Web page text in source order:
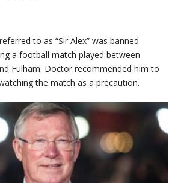
to as “Sir Alex” was banned
a football match played between
Fulham. Doctor recommended him to
the match as a precaution.